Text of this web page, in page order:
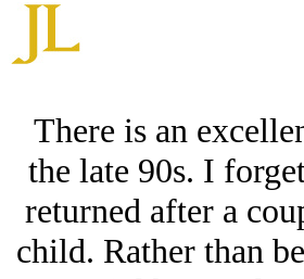
There is an
the late 90s. I
returned after a
child. Rather than